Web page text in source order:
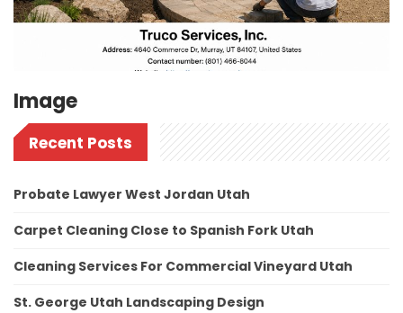
Image
Recent Posts
Probate Lawyer West Jordan Utah
Carpet Cleaning Close to Spanish Fork Utah
Cleaning Services For Commercial Vineyard Utah
St. George Utah Landscaping Design